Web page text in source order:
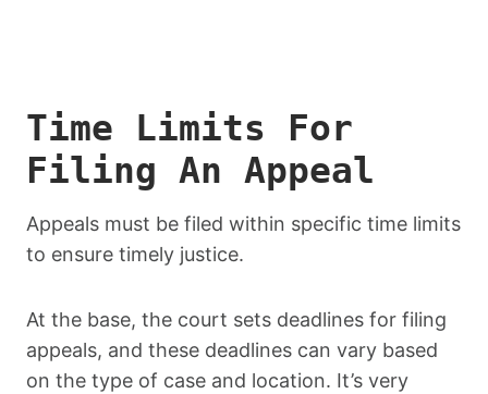
Time Limits For
Filing An Appeal
Appeals must be filed within specific time limits
to ensure timely justice.
At the base, the court sets deadlines for filing
appeals, and these deadlines can vary based
on the type of case and location. It’s very